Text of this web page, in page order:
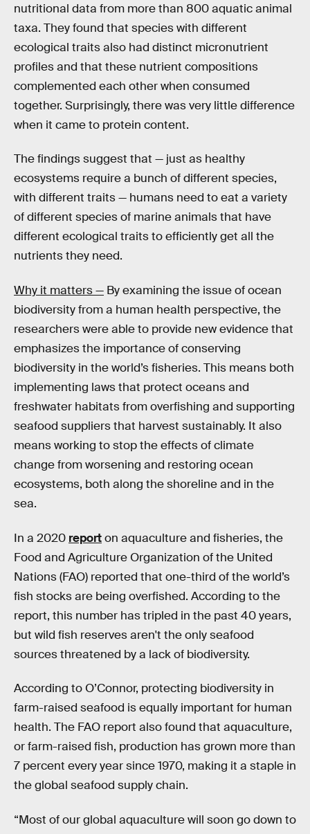
nutritional data from more than 800 aquatic animal
taxa. They found that species with different
ecological traits also had distinct micronutrient
profiles and that these nutrient compositions
complemented each other when consumed
together. Surprisingly, there was very little difference
when it came to protein content.
The findings suggest that — just as healthy
ecosystems require a bunch of different species,
with different traits — humans need to eat a variety
of different species of marine animals that have
different ecological traits to efficiently get all the
nutrients they need.
Why it matters — By examining the issue of ocean
biodiversity from a human health perspective, the
researchers were able to provide new evidence that
emphasizes the importance of conserving
biodiversity in the world’s fisheries. This means both
implementing laws that protect oceans and
freshwater habitats from overfishing and supporting
seafood suppliers that harvest sustainably. It also
means working to stop the effects of climate
change from worsening and restoring ocean
ecosystems, both along the shoreline and in the
sea.
In a 2020 reporton aquaculture and fisheries, the
Food and Agriculture Organization of the United
Nations (FAO) reported that one-third of the world’s
fish stocks are being overfished. According to the
report, this number has tripled in the past 40 years,
but wild fish reserves aren't the only seafood
sources threatened by a lack of biodiversity.
According to O’Connor, protecting biodiversity in
farm-raised seafood is equally important for human
health. The FAO report also found that aquaculture,
or farm-raised fish, production has grown more than
7 percent every year since 1970, making it a staple in
the global seafood supply chain.
“Most of our global aquaculture will soon go down to